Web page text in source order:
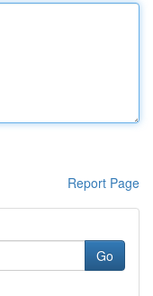
Report Page
Go